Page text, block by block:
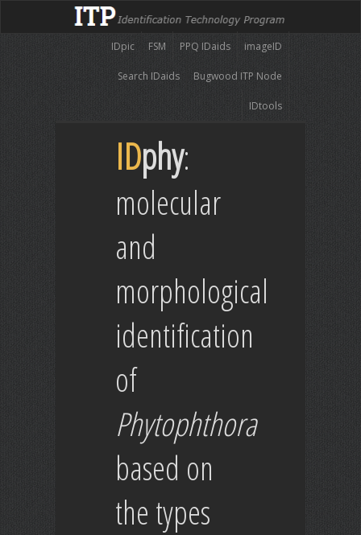
imageID
PPQ IDaids
FSM
IDpic
Bugwood ITP Node
Search IDaids
IDtools
IDphy:
molecular
and
morphological
identification
of
Phytophthora
based on
the types